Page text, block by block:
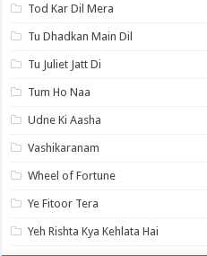
Tod Kar Dil Mera
Tu Dhadkan Main Dil
Tu Juliet Jatt Di
Tum Ho Naa
Udne Ki Aasha
Vashikaranam
Wheel of Fortune
Ye Fitoor Tera
Yeh Rishta Kya Kehlata Hai